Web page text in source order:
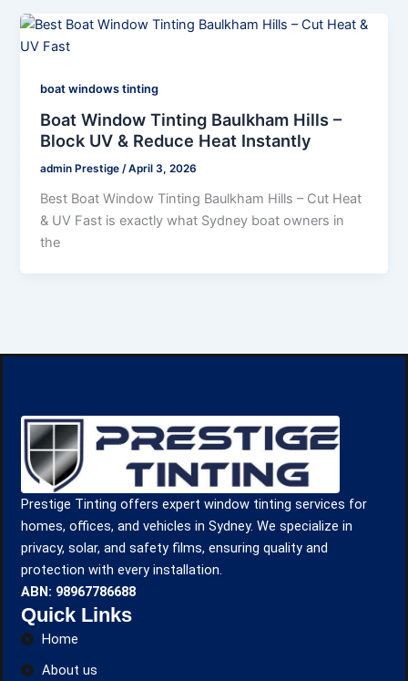
boat windows tinting
Boat Window Tinting Baulkham Hills –
Block UV & Reduce Heat Instantly
admin Prestige/April 3, 2026
Best Boat Window Tinting Baulkham Hills – Cut Heat
& UV Fast is exactly what Sydney boat owners in
the
Prestige Tinting offers expert window tinting services for
homes, offices, and vehicles in Sydney. We specialize in
privacy, solar, and safety films, ensuring quality and
protection with every installation.
ABN: 98967786688
Quick Links
Home
About us